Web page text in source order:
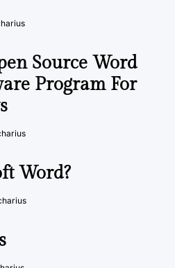
Source Word
Program For
Word?